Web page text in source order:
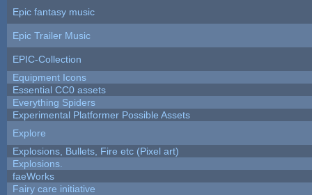
Epic fantasy music
Epic Trailer Music
EPIC-Collection
Equipment Icons
Essential CC0 assets
Everything Spiders
Experimental Platformer Possible Assets
Explore
Explosions, Bullets, Fire etc (Pixel art)
Explosions.
faeWorks
Fairy care initiative